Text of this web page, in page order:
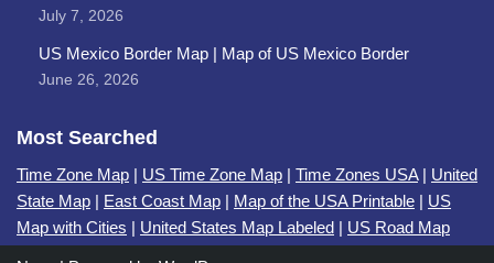
July 7, 2026
US Mexico Border Map | Map of US Mexico Border
June 26, 2026
Most Searched
Time Zone Map | US Time Zone Map | Time Zones USA| United
State Map | East Coast Map | Map of the USA Printable | US
Map with Cities | United States Map Labeled | US Road Map